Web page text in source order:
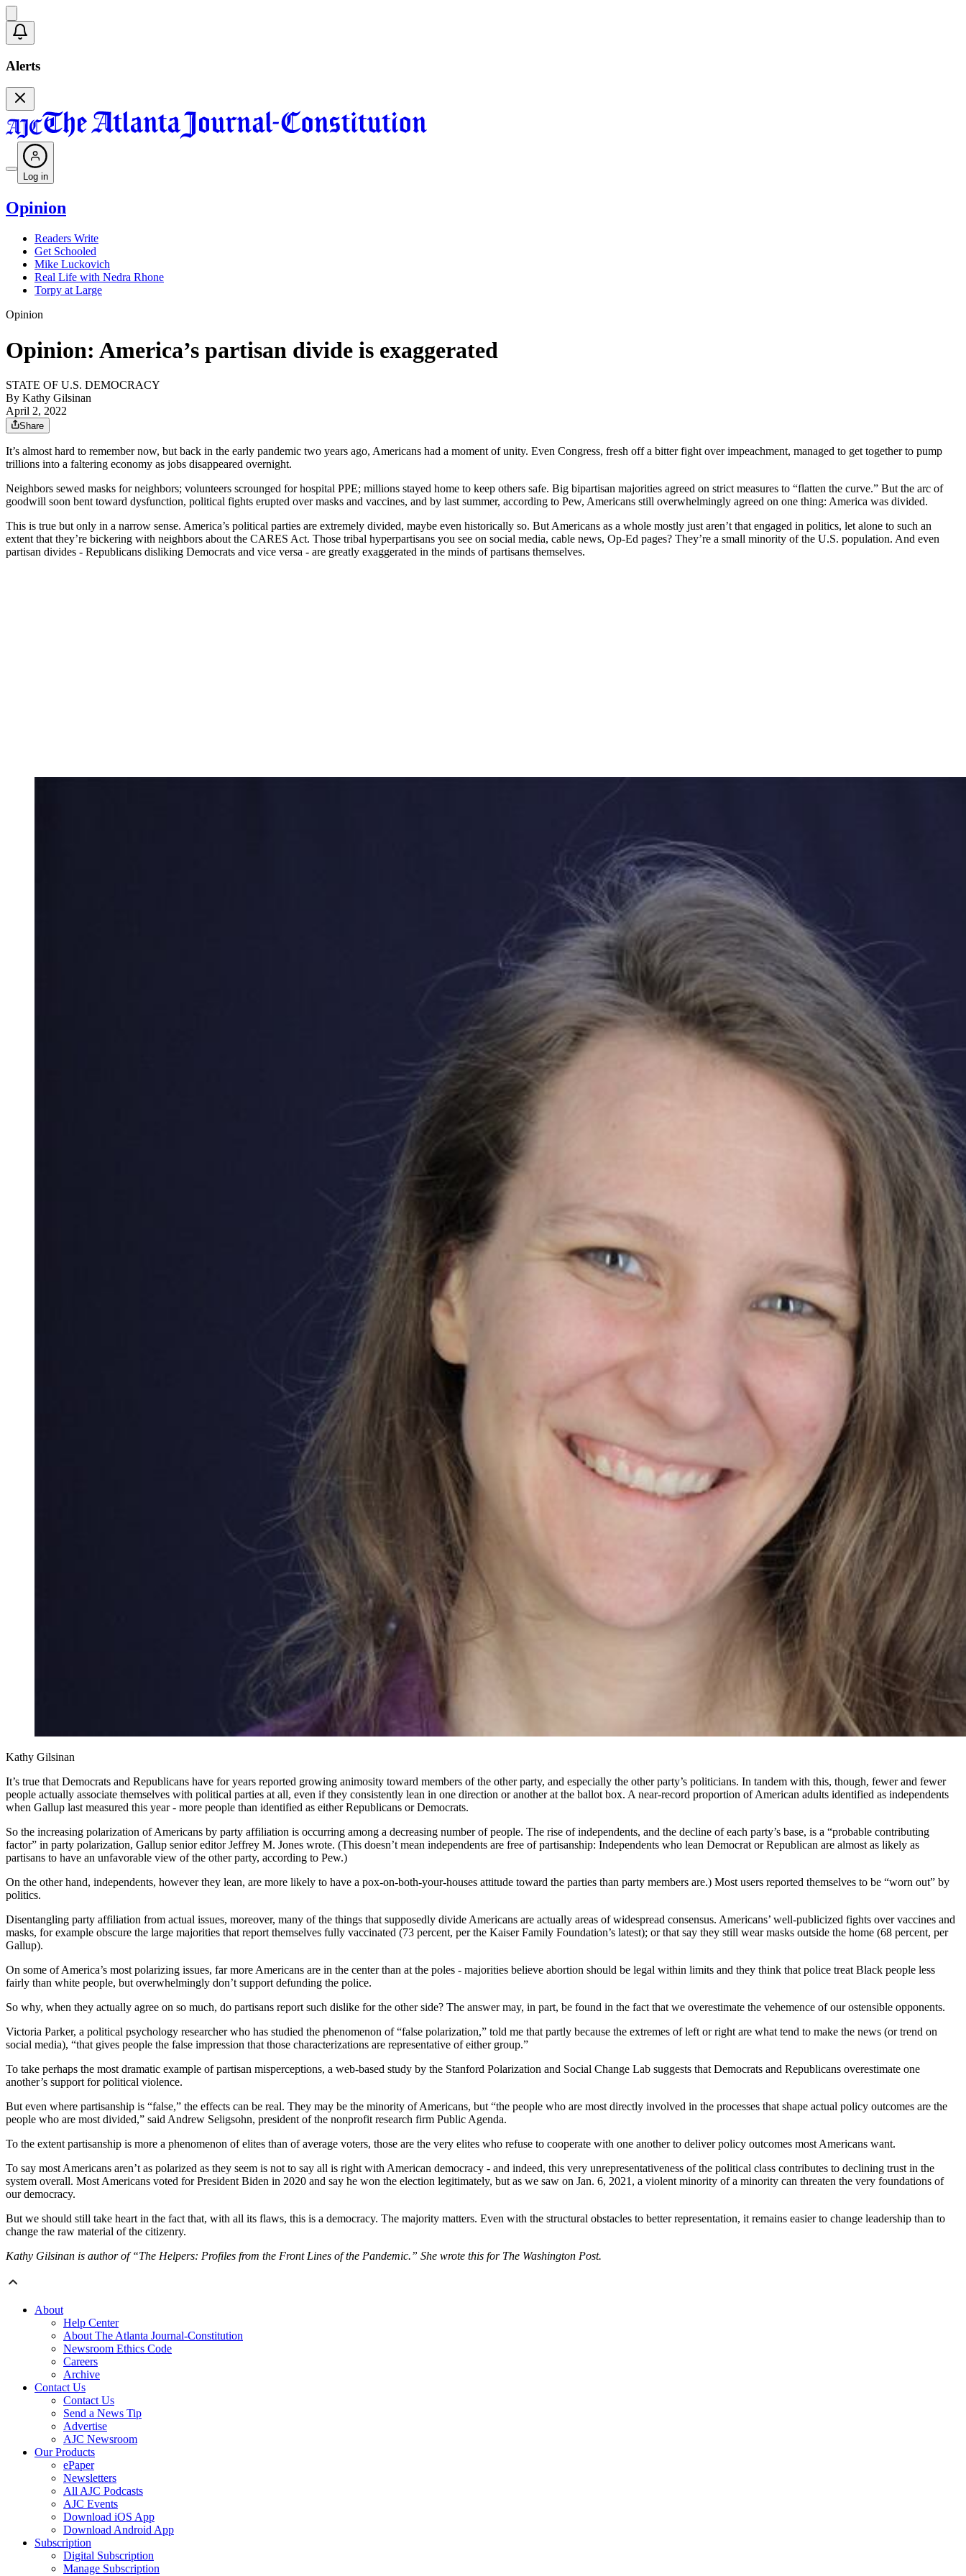
Alerts
Log in
Opinion
Readers Write
Get Schooled
Mike Luckovich
Real Life with Nedra Rhone
Torpy at Large
Opinion
Opinion: America’s partisan divide is exaggerated
STATE OF U.S. DEMOCRACY
By Kathy Gilsinan
April 2, 2022
Share
It’s almost hard to remember now, but back in the early pandemic two years ago, Americans had a moment of unity. Even Congress, fresh off a bitter fight over impeachment, managed to get together to pump
trillions into a faltering economy as jobs disappeared overnight.
Neighbors sewed masks for neighbors; volunteers scrounged for hospital PPE; millions stayed home to keep others safe. Big bipartisan majorities agreed on strict measures to “flatten the curve.” But the arc of
goodwill soon bent toward dysfunction, political fights erupted over masks and vaccines, and by last summer, according to Pew, Americans still overwhelmingly agreed on one thing: America was divided.
This is true but only in a narrow sense. America’s political parties are extremely divided, maybe even historically so. But Americans as a whole mostly just aren’t that engaged in politics, let alone to such an
extent that they’re bickering with neighbors about the CARES Act. Those tribal hyperpartisans you see on social media, cable news, Op-Ed pages? They’re a small minority of the U.S. population. And even
partisan divides - Republicans disliking Democrats and vice versa - are greatly exaggerated in the minds of partisans themselves.
Kathy Gilsinan
It’s true that Democrats and Republicans have for years reported growing animosity toward members of the other party, and especially the other party’s politicians. In tandem with this, though, fewer and fewer
people actually associate themselves with political parties at all, even if they consistently lean in one direction or another at the ballot box. A near-record proportion of American adults identified as independents
when Gallup last measured this year - more people than identified as either Republicans or Democrats.
So the increasing polarization of Americans by party affiliation is occurring among a decreasing number of people. The rise of independents, and the decline of each party’s base, is a “probable contributing
factor” in party polarization, Gallup senior editor Jeffrey M. Jones wrote. (This doesn’t mean independents are free of partisanship: Independents who lean Democrat or Republican are almost as likely as
partisans to have an unfavorable view of the other party, according to Pew.)
On the other hand, independents, however they lean, are more likely to have a pox-on-both-your-houses attitude toward the parties than party members are.) Most users reported themselves to be “worn out” by
politics.
Disentangling party affiliation from actual issues, moreover, many of the things that supposedly divide Americans are actually areas of widespread consensus. Americans’ well-publicized fights over vaccines and
masks, for example obscure the large majorities that report themselves fully vaccinated (73 percent, per the Kaiser Family Foundation’s latest); or that say they still wear masks outside the home (68 percent, per
Gallup).
On some of America’s most polarizing issues, far more Americans are in the center than at the poles - majorities believe abortion should be legal within limits and they think that police treat Black people less
fairly than white people, but overwhelmingly don’t support defunding the police.
So why, when they actually agree on so much, do partisans report such dislike for the other side? The answer may, in part, be found in the fact that we overestimate the vehemence of our ostensible opponents.
Victoria Parker, a political psychology researcher who has studied the phenomenon of “false polarization,” told me that partly because the extremes of left or right are what tend to make the news (or trend on
social media), “that gives people the false impression that those characterizations are representative of either group.”
To take perhaps the most dramatic example of partisan misperceptions, a web-based study by the Stanford Polarization and Social Change Lab suggests that Democrats and Republicans overestimate one
another’s support for political violence.
But even where partisanship is “false,” the effects can be real. They may be the minority of Americans, but “the people who are most directly involved in the processes that shape actual policy outcomes are the
people who are most divided,” said Andrew Seligsohn, president of the nonprofit research firm Public Agenda.
To the extent partisanship is more a phenomenon of elites than of average voters, those are the very elites who refuse to cooperate with one another to deliver policy outcomes most Americans want.
To say most Americans aren’t as polarized as they seem is not to say all is right with American democracy - and indeed, this very unrepresentativeness of the political class contributes to declining trust in the
system overall. Most Americans voted for President Biden in 2020 and say he won the election legitimately, but as we saw on Jan. 6, 2021, a violent minority of a minority can threaten the very foundations of
our democracy.
But we should still take heart in the fact that, with all its flaws, this is a democracy. The majority matters. Even with the structural obstacles to better representation, it remains easier to change leadership than to
change the raw material of the citizenry.
Kathy Gilsinan is author of “The Helpers: Profiles from the Front Lines of the Pandemic.” She wrote this for The Washington Post.
About
Help Center
About The Atlanta Journal-Constitution
Newsroom Ethics Code
Careers
Archive
Contact Us
Contact Us
Send a News Tip
Advertise
AJC Newsroom
Our Products
ePaper
Newsletters
All AJC Podcasts
AJC Events
Download iOS App
Download Android App
Subscription
Digital Subscription
Manage Subscription